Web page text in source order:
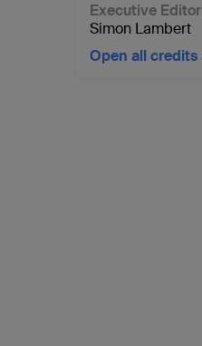
Executive Editor
Simon Lambert
Open all credits